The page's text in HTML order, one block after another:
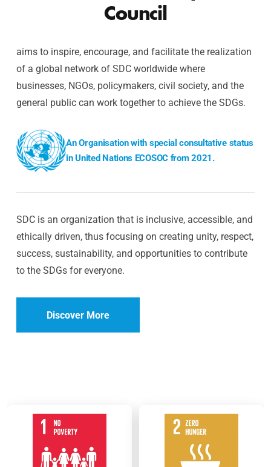
Council
aims to inspire, encourage, and facilitate the realization
of a global network of SDC worldwide where
businesses, NGOs, policymakers, civil society, and the
general public can work together to achieve the SDGs.
An Organisation with special consultative status
in United Nations ECOSOC from 2021.
SDC is an organization that is inclusive, accessible, and
ethically driven, thus focusing on creating unity, respect,
success, sustainability, and opportunities to contribute
to the SDGs for everyone.
Discover More